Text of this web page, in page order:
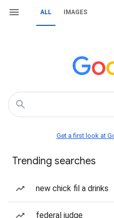
ALL IMAGES
Get a first look at
Trending searches
new chick fil a drinks
federal judge